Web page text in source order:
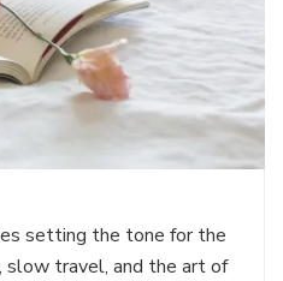
setting the tone for the
travel, and the art of